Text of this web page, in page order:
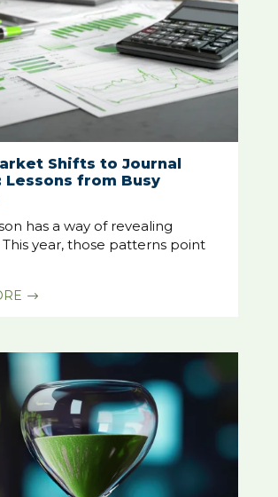
Shifts to Journal
Lessons from Busy
has a way of revealing
year, those patterns point
$